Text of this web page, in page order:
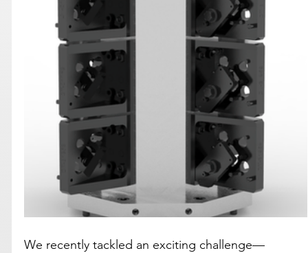
We recently tackled an exciting challenge—